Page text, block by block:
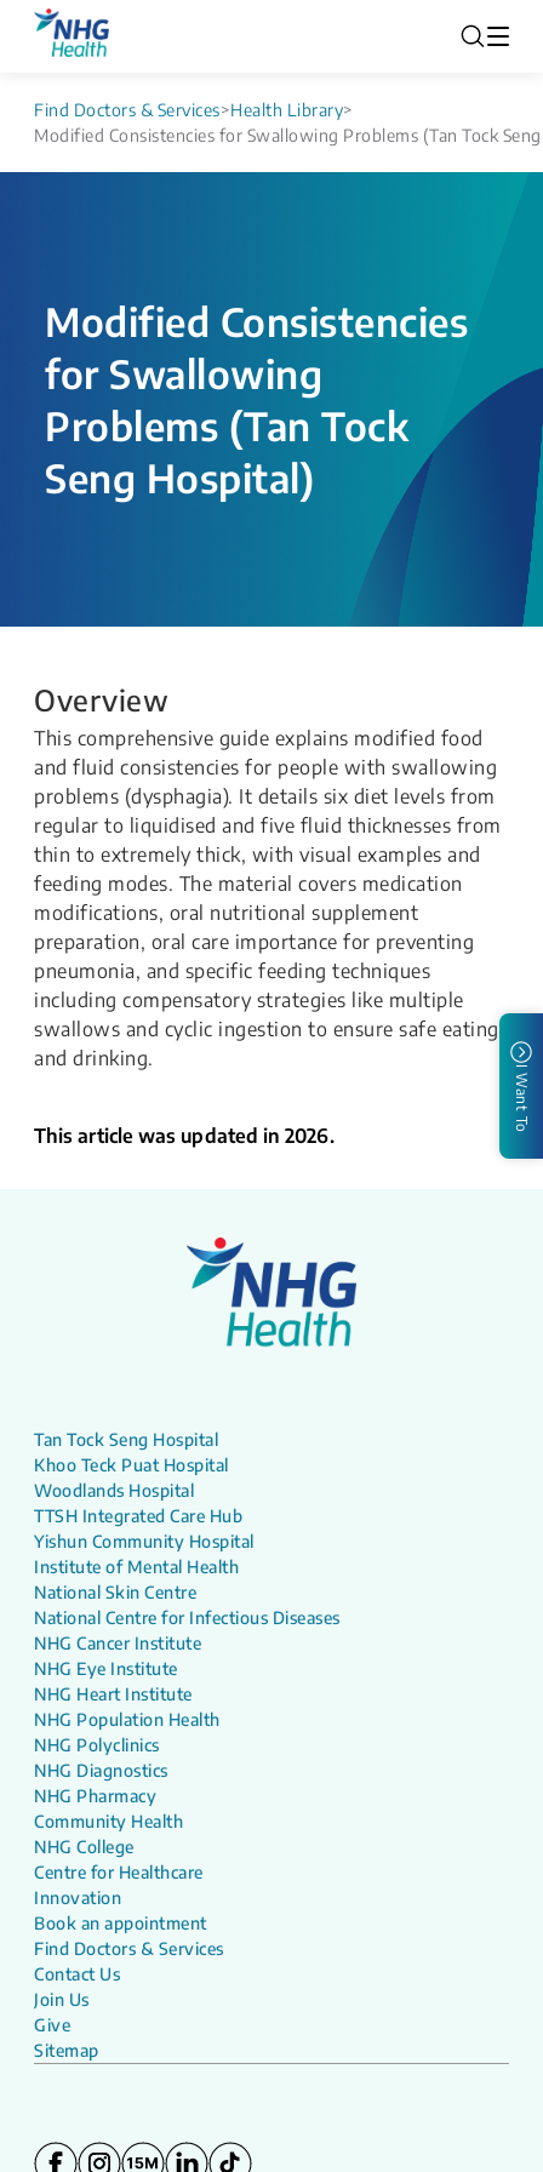
Find Doctors & Services>Health Library>
Modified Consistencies for Swallowing Problems (Tan Tock
Modified Consistencies
for Swallowing
Problems (Tan Tock
Seng Hospital)
Overview
This comprehensive guide explains modified food
and fluid consistencies for people with swallowing
problems (dysphagia). It details six diet levels from
regular to liquidised and five fluid thicknesses from
thin to extremely thick, with visual examples and
feeding modes. The material covers medication
modifications, oral nutritional supplement
preparation, oral care importance for preventing
pneumonia, and specific feeding techniques
including compensatory strategies like multiple
swallows and cyclic ingestion to ensure safe eating
and drinking.
This article was updated in 2026.
I Want To
Tan Tock Seng Hospital
Khoo Teck Puat Hospital
Woodlands Hospital
TTSH Integrated Care Hub
Yishun Community Hospital
Institute of Mental Health
National Skin Centre
National Centre for Infectious Diseases
NHG Cancer Institute
NHG Eye Institute
NHG Heart Institute
NHG Population Health
NHG Polyclinics
NHG Diagnostics
NHG Pharmacy
Community Health
NHG College
Centre for Healthcare
Innovation
Book an appointment
Find Doctors & Services
Contact Us
Join Us
Give
Sitemap